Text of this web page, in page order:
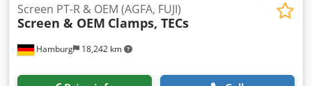
Hamburg 18,242 km
Screen PT-R & OEM (AGFA, FUJI)
Screen & OEM Clamps, TECs